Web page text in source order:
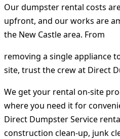
Our dumpster rental costs
upfront, and our works are
the New Castle area. From
removing a single appliance
site, trust the crew at Direct
We get your rental on-site
where you need it for
Direct Dumpster Service
construction clean-up, junk